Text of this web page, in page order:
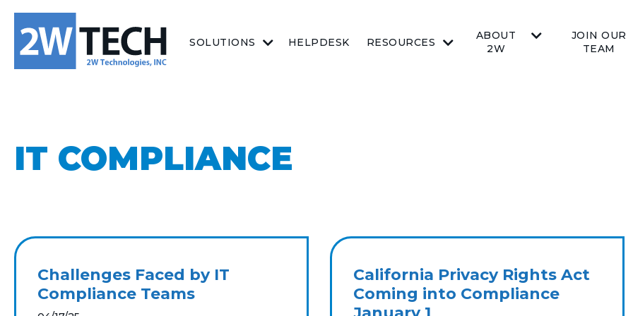
SOLUTIONS HELPDESK RESOURCES
ABOUT
2W
JOIN OUR
TEAM
IT COMPLIANCE
Challenges Faced by IT
Compliance Teams
California Privacy Rights Act
Coming into Compliance